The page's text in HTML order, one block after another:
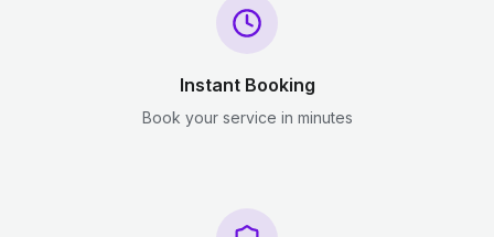
Instant Booking
Book your service in minutes